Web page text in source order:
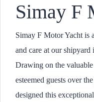
Simay F
Simay F Motor Yacht is
and care at our
Drawing on the
esteemed guests over
designed this